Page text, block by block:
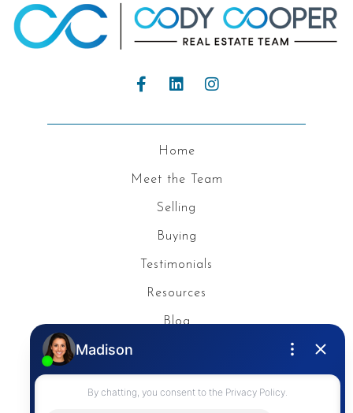
Home
Meet the Team
Selling
Buying
Testimonials
Resources
Blog
Contact